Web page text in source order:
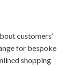
customers’
for bespoke
shopping